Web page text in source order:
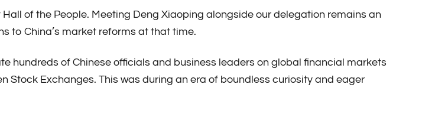
of the People. Meeting Deng Xiaoping alongside our delegation remains an
to China’s market reforms at that time.
hundreds of Chinese officials and business leaders on global financial markets
Stock Exchanges. This was during an era of boundless curiosity and eager